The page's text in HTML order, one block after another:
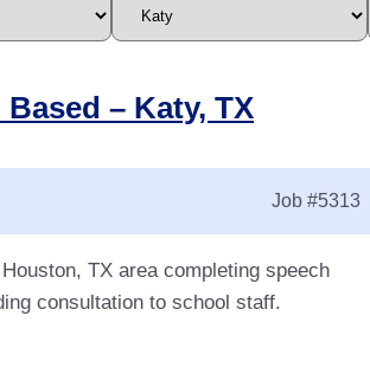
– Katy, TX
Job #5313
TX area completing speech
consultation to school staff.